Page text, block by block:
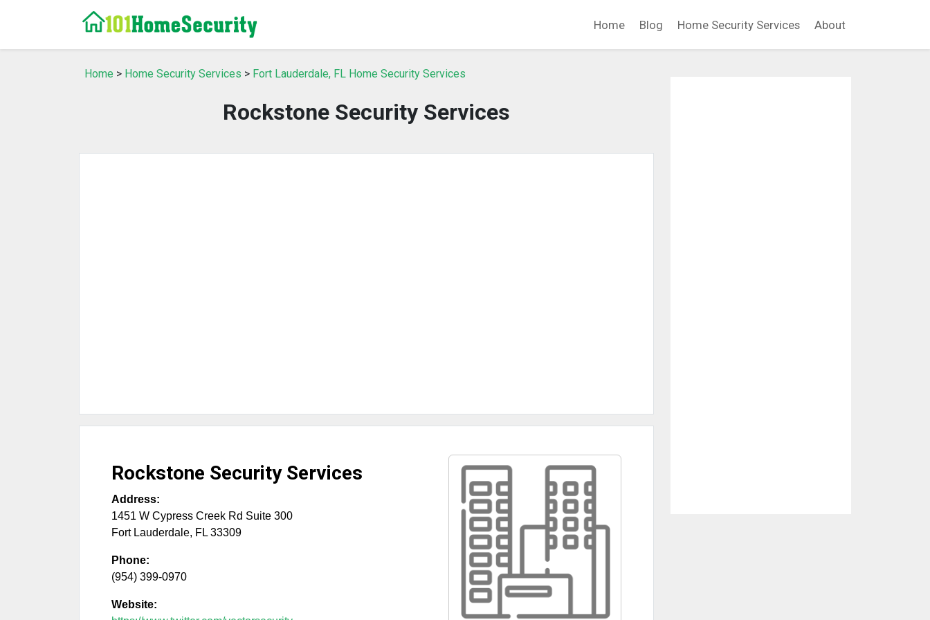
Home Blog Home Security Services About
Home > Home Security Services > Fort Lauderdale, FL Home Security Services
Rockstone Security Services
Rockstone Security Services
Address:
1451 W Cypress Creek Rd Suite 300
Fort Lauderdale, FL 33309
Phone:
(954) 399-0970
Website: